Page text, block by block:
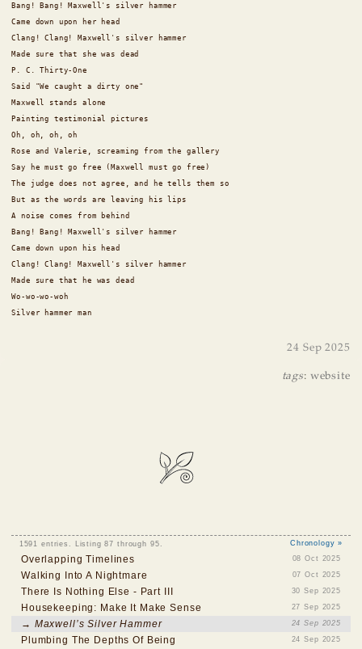
Bang! Bang! Maxwell's silver hammer
Came down upon her head
Clang! Clang! Maxwell's silver hammer
Made sure that she was dead
P. C. Thirty-One
Said "We caught a dirty one"
Maxwell stands alone
Painting testimonial pictures
Oh, oh, oh, oh
Rose and Valerie, screaming from the gallery
Say he must go free (Maxwell must go free)
The judge does not agree, and he tells them so
But as the words are leaving his lips
A noise comes from behind
Bang! Bang! Maxwell's silver hammer
Came down upon his head
Clang! Clang! Maxwell's silver hammer
Made sure that he was dead
Wo-wo-wo-woh
Silver hammer man
24 Sep 2025
tags: website
1591 entries. Listing 87 through 95. Chronology »
Overlapping Timelines 08 Oct 2025
Walking Into A Nightmare 07 Oct 2025
There Is Nothing Else - Part III 30 Sep 2025
Housekeeping: Make It Make Sense 27 Sep 2025
→ Maxwell’s Silver Hammer 24 Sep 2025
Plumbing The Depths Of Being 24 Sep 2025